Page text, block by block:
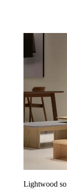
Lightwood